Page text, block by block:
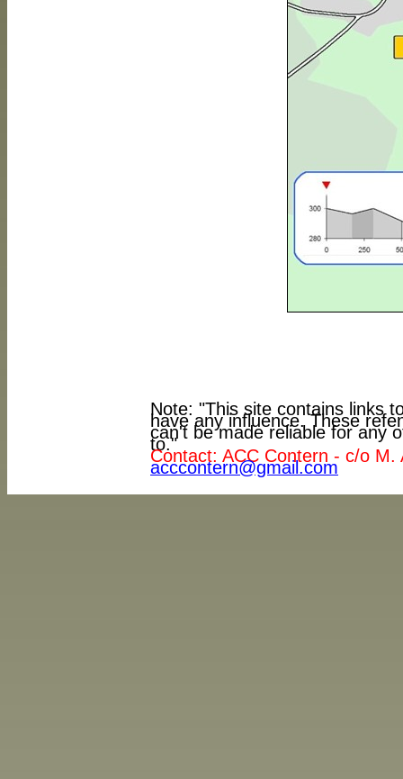
Note: "This site contains links
have any influence. These
can't be made reliable for any
to."
Contact: ACC Contern - c/o
acccontern@gmail.com